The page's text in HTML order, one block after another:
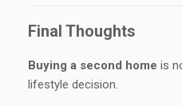
Final Thoughts
Buying a second home is
lifestyle decision.